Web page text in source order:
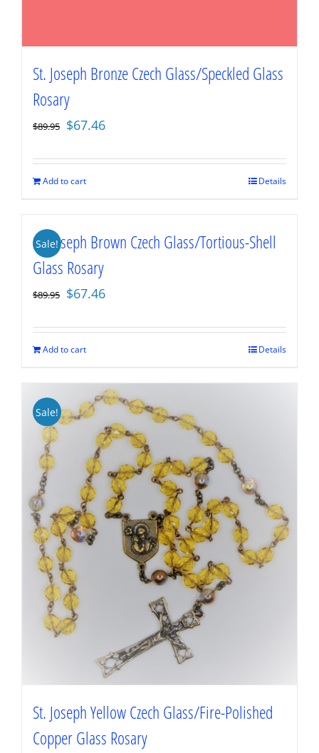
St. Joseph Bronze Czech Glass/Speckled Glass
Rosary
$89.95 Original
was:
$89.95.
$67.46
is:
Add to cart Details
Sale!
St. Joseph Brown Czech Glass/Tortious-Shell
Glass Rosary
$89.95 Original
was:
$89.95.
$67.46
is:
Add to cart Details
Sale!
St. Joseph Yellow Czech Glass/Fire-Polished
Copper Glass Rosary